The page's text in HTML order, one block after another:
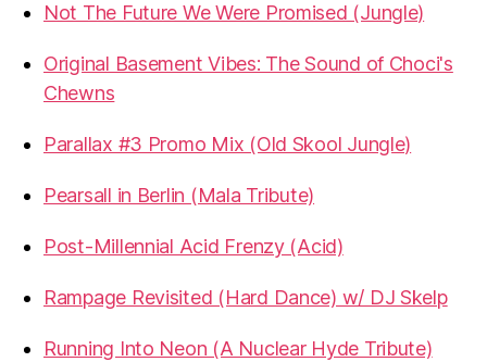
Not The Future We Were Promised (Jungle)
Original Basement Vibes: The Sound of Choci's
Chewns
Parallax #3 Promo Mix (Old Skool Jungle)
Pearsall in Berlin (Mala Tribute)
Post-Millennial Acid Frenzy (Acid)
Rampage Revisited (Hard Dance) w/ DJ Skelp
Running Into Neon (A Nuclear Hyde Tribute)